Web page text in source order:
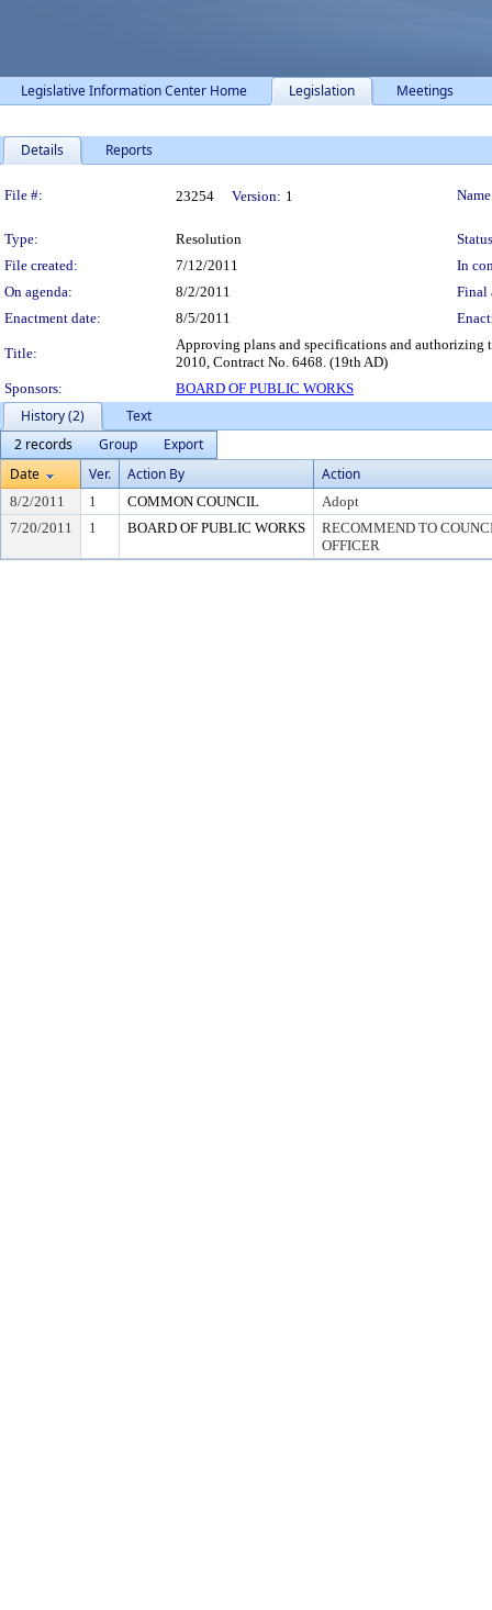
Legislative Information Center Home Legislation Meetings
Details Reports
Legislation Details
File #: 23254 Version: 1
Type: Resolution
File created:
7/12/2011
In
On agenda:
8/2/2011
Final
Enactment date:
8/5/2011
Title:
Approving plans and specifications and authorizing
2010, Contract No. 6468. (19th AD)
Sponsors:
BOARD OF PUBLIC WORKS
History (2)
Text
2 records
Group
Export
Date
Ver. Action By Action
8/2/2011 1 COMMON COUNCIL
Adopt
7/20/2011
1 BOARD OF PUBLIC WORKS
RECOMMEND TO
OFFICER